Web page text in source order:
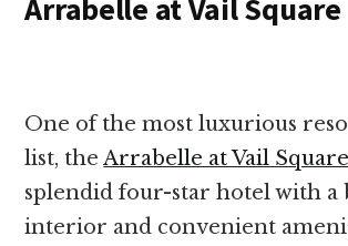
Arrabelle at Vail Square
One of the most luxurious
list, theArrabelle at Vail Square
splendid four-star hotel with a
interior and convenient